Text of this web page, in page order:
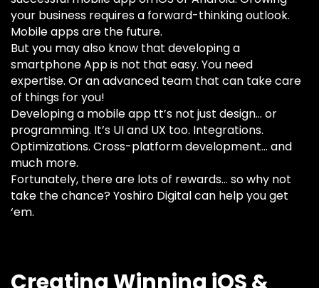
your business requires a forward-thinking outlook.
Mobile apps are the future.
But you may also know that developing a
smartphone App is not that easy. You need
expertise. Or an advanced team that can take care
of things for you!
Developing a mobile app tt’s not just design… or
programming. It’s UI and UX too. Integrations.
Optimizations. Cross-platform development… and
much more.
Fortunately, there are lots of rewards… so why not
take the chance? Yoshiro Digital can help you get
‘em.